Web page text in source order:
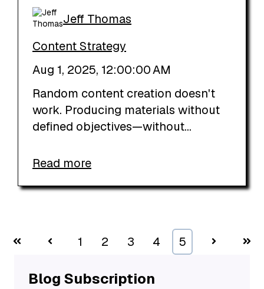
Jeff Thomas
Content Strategy
Aug 1, 2025, 12:00:00 AM
Random content creation doesn't
work. Producing materials without
defined objectives—without...
Read more
First Prev 1 2 3 4 5 Next Last
Blog Subscription